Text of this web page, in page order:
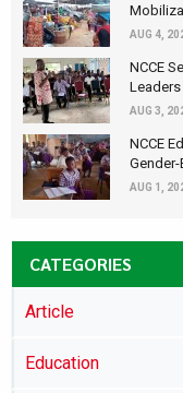
AUG 4,
NCCE
Leaders
AUG 3,
NCCE
AUG 1,
CATEGORIES
Article
Education